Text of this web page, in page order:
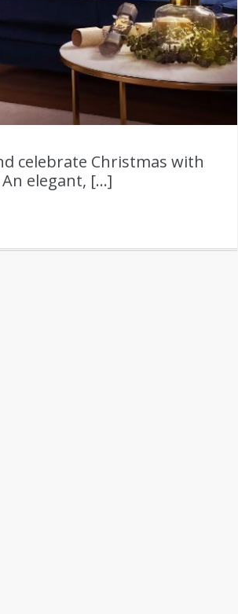
celebrate Christmas with
elegant, […]